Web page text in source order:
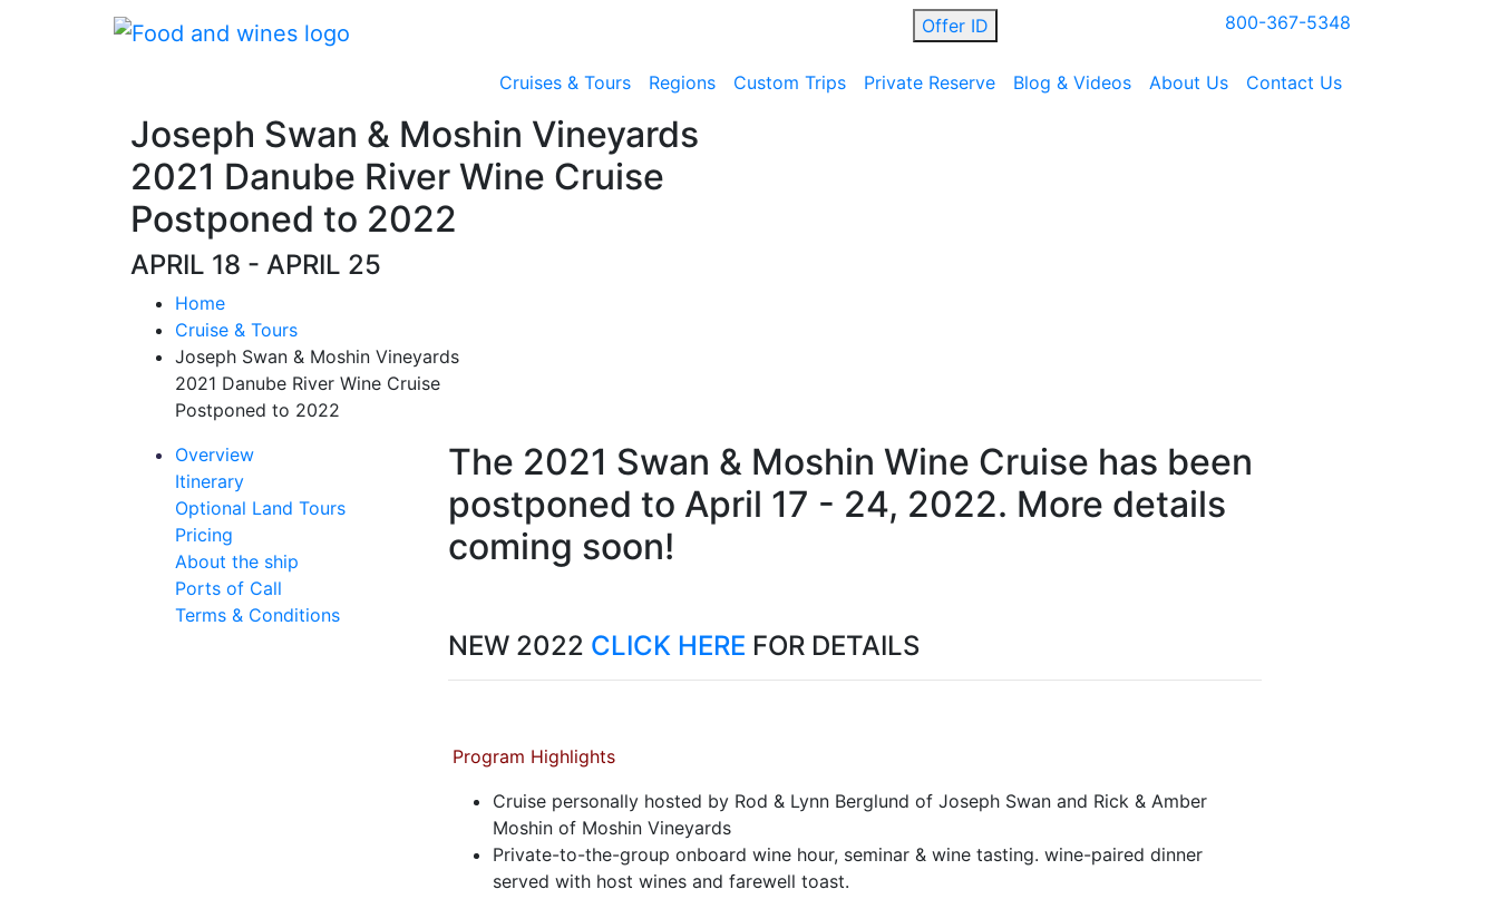
Offer ID 800-367-5348
Cruises & Tours Regions Custom Trips Private Reserve Blog & Videos About Us Contact Us
Joseph Swan & Moshin Vineyards
2021 Danube River Wine Cruise
Postponed to 2022
APRIL 18 - APRIL 25
Home
Cruise & Tours
Joseph Swan & Moshin Vineyards
2021 Danube River Wine Cruise
Postponed to 2022
Overview
Itinerary
Optional Land Tours
Pricing
About the ship
Ports of Call
Terms & Conditions
The 2021 Swan & Moshin Wine Cruise has been
postponed to April 17 - 24, 2022. More details
coming soon!
NEW 2022 CLICK HERE FOR DETAILS
Program Highlights
Cruise personally hosted by Rod & Lynn Berglund of Joseph Swan and Rick & Amber
Moshin of Moshin Vineyards
Private-to-the-group onboard wine hour, seminar & wine tasting. wine-paired dinner
served with host wines and farewell toast.